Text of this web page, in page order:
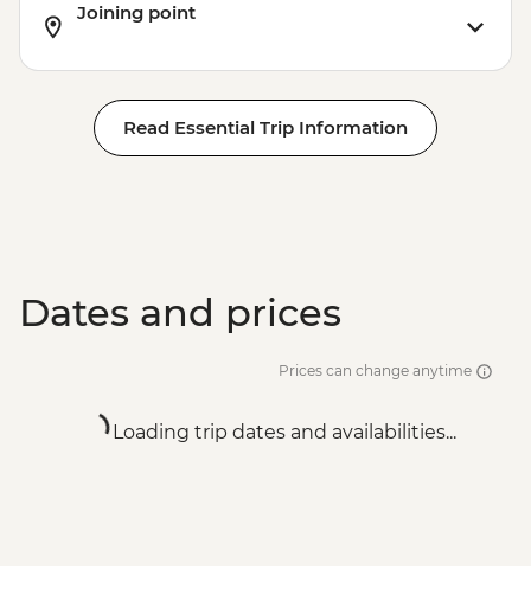
Joining point
Read Essential Trip Information
Dates and prices
Prices can change anytime
Loading trip dates and availabilities...